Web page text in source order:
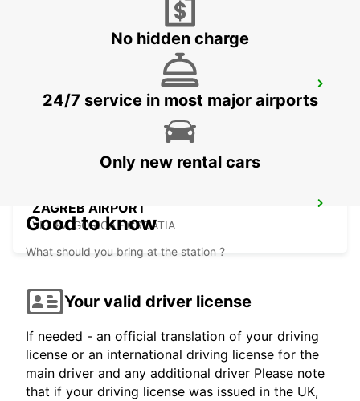
PECS - HUNGARY
ZAGREB AIRPORT
VELIKA GORICA - CROATIA
No hidden charge
24/7 service in most major airports
Only new rental cars
Good to know
What should you bring at the station ?
Your valid driver license
If needed - an official translation of your driving
license or an international driving license for the
main driver and any additional driver Please note
that if your driving license was issued in the UK,